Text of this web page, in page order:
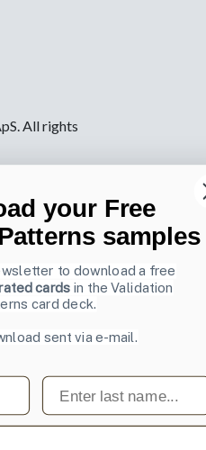
All rights
your Free
samples
to download a free
cards in the Validation
card deck.
sent via e-mail.
Last name